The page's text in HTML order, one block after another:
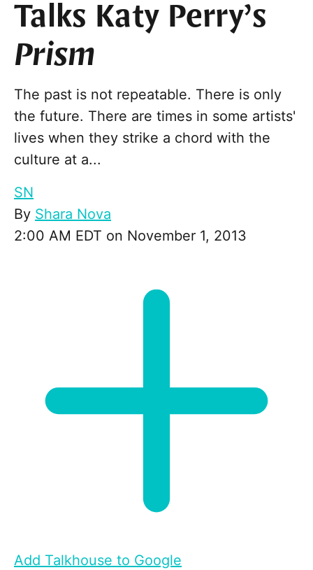
Talks Katy Perry’s
Prism
The past is not repeatable. There is only
the future. There are times in some artists'
lives when they strike a chord with the
culture at a...
SN
By Shara Nova
2:00 AM EDT on November 1, 2013
Add Talkhouse to Google